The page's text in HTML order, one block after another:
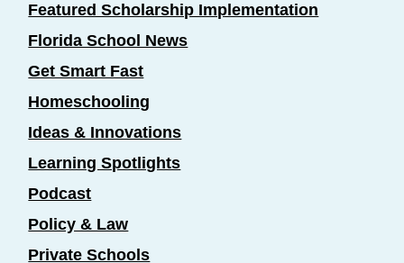
Featured Scholarship Implementation
Florida School News
Get Smart Fast
Homeschooling
Ideas & Innovations
Learning Spotlights
Podcast
Policy & Law
Private Schools